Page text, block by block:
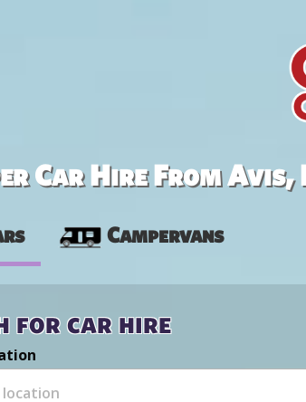
Car Hire From
Campervans
for car hire